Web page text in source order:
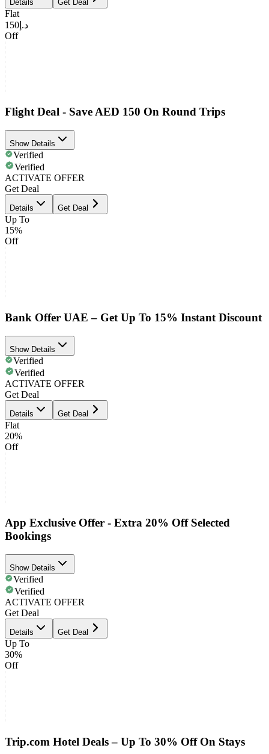
Details Get Deal
Flat
د.إ150
Off
Flight Deal - Save AED 150 On Round Trips
Show Details
Verified
Verified
ACTIVATE OFFER
Get Deal
Details Get Deal
Up To
15%
Off
Bank Offer UAE – Get Up To 15% Instant Discount
Show Details
Verified
Verified
ACTIVATE OFFER
Get Deal
Details Get Deal
Flat
20%
Off
App Exclusive Offer - Extra 20% Off Selected
Bookings
Show Details
Verified
Verified
ACTIVATE OFFER
Get Deal
Details Get Deal
Up To
30%
Off
Trip.com Hotel Deals – Up To 30% Off On Stays